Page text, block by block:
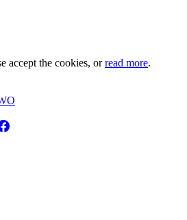
accept the cookies, orread more.